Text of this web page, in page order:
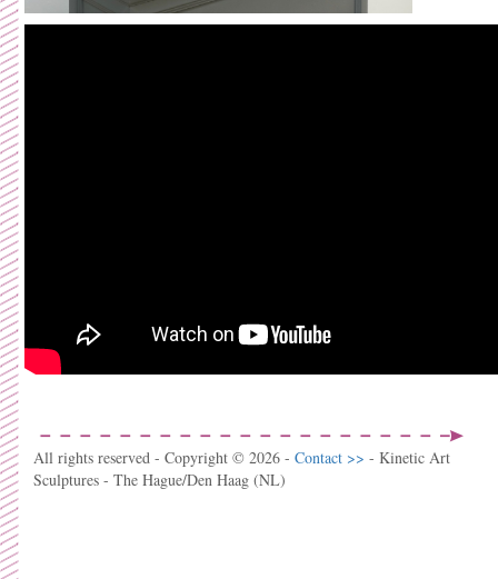
All rights reserved - Copyright © 2026 - Contact >> - Kinetic Art
Sculptures - The Hague/Den Haag (NL)